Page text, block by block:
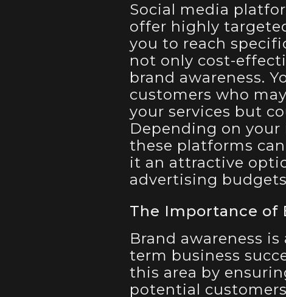
Social media
offer highly
you to reach
not only cost-
brand awareness.
customers who
your services but
Depending on
these platforms
it an attractive
advertising
The Importance of
Brand awareness
term business
this area by
potential